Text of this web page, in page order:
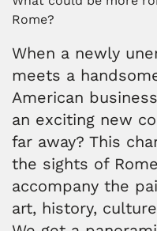
Rome?
When a newly
meets a
American
an exciting new
far away? This
the sights of
accompany the
art, history,